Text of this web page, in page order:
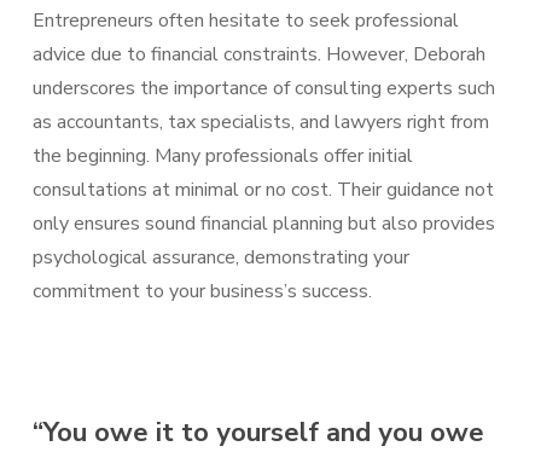
Entrepreneurs often hesitate to seek professional
advice due to financial constraints. However, Deborah
underscores the importance of consulting experts such
as accountants, tax specialists, and lawyers right from
the beginning. Many professionals offer initial
consultations at minimal or no cost. Their guidance not
only ensures sound financial planning but also provides
psychological assurance, demonstrating your
commitment to your business’s success.
“You owe it to yourself and you owe